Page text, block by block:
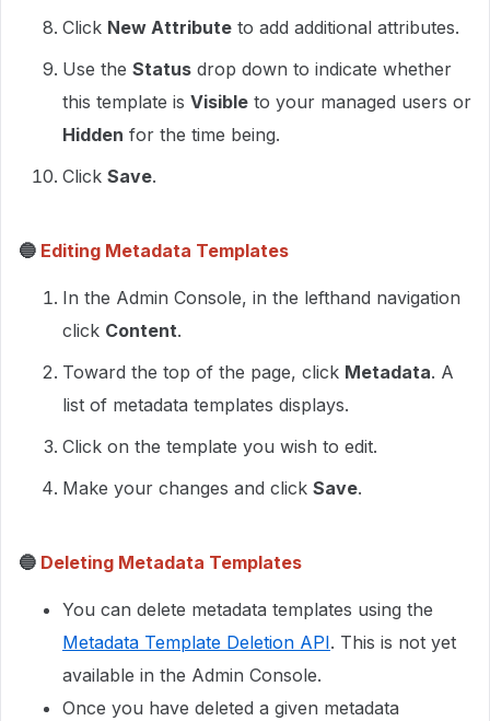
Click New Attribute to add additional attributes.
Use the Status drop down to indicate whether
this template is Visible to your managed users or
Hidden for the time being.
Click Save.
🔵 Editing Metadata Templates
In the Admin Console, in the lefthand navigation
click Content.
Toward the top of the page, click Metadata. A
list of metadata templates displays.
Click on the template you wish to edit.
Make your changes and click Save.
🔵 Deleting Metadata Templates
You can delete metadata templates using the
Metadata Template Deletion API. This is not yet
available in the Admin Console.
Once you have deleted a given metadata